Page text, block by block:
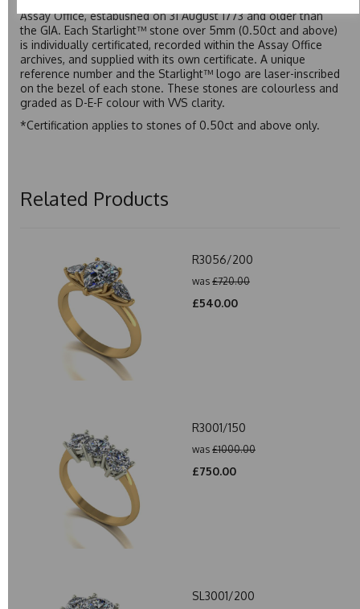
Assay Office, established on 31 August 1773 and older than
the GIA. Each Starlight™ stone over 5mm (0.50ct and above)
is individually certificated, recorded within the Assay Office
archives, and supplied with its own certificate. A unique
reference number and the Starlight™ logo are laser-inscribed
on the bezel of each stone. These stones are colourless and
graded as D-E-F colour with VVS clarity.
*Certification applies to stones of 0.50ct and above only.
Related Products
R3056/200
was £720.00
£540.00
R3001/150
was £1000.00
£750.00
SL3001/200